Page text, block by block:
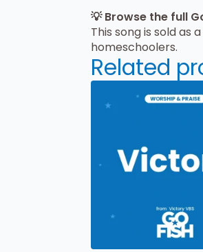
💡 Browse the full
This song is sold as
homeschoolers.
Related